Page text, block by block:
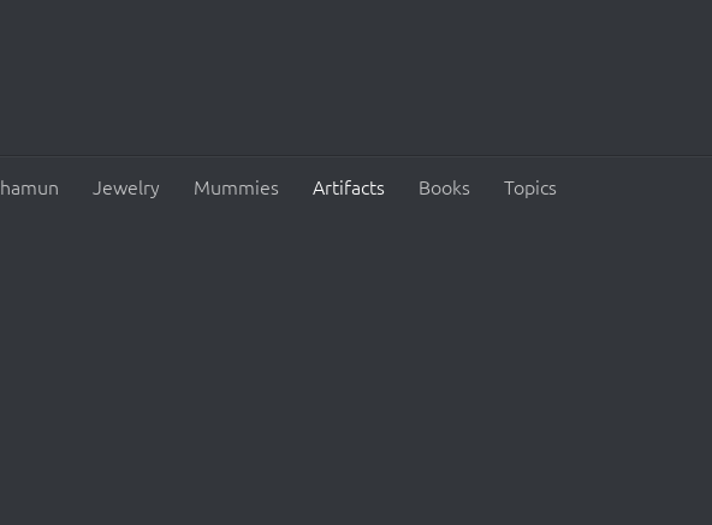
Jewelry Mummies Artifacts Books Topics